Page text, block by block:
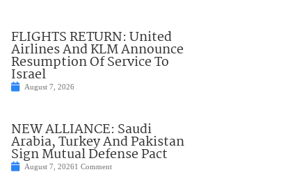
FLIGHTS RETURN: United
Airlines And KLM Announce
Resumption Of Service To
Israel
August 7, 2026
NEW ALLIANCE: Saudi
Arabia, Turkey And Pakistan
Sign Mutual Defense Pact
August 7, 20261 Comment